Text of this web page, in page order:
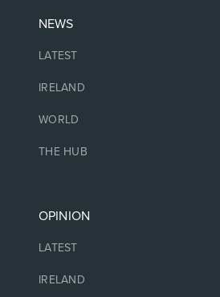
NEWS
LATEST
IRELAND
WORLD
THE HUB
OPINION
LATEST
IRELAND